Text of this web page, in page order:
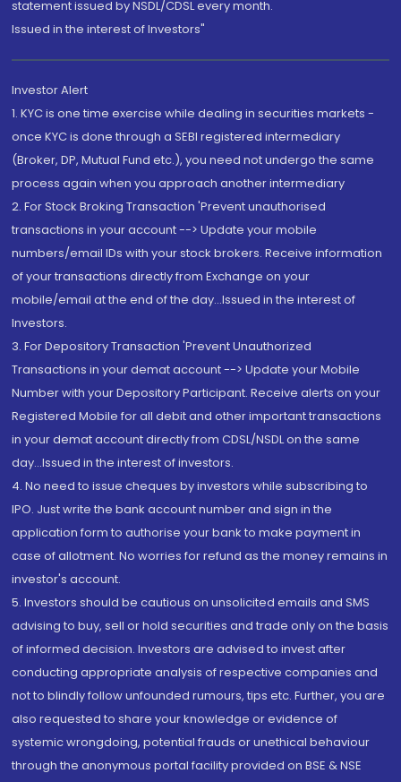
statement issued by NSDL/CDSL every month.
Issued in the interest of Investors"
Investor Alert
1. KYC is one time exercise while dealing in securities markets -
once KYC is done through a SEBI registered intermediary
(Broker, DP, Mutual Fund etc.), you need not undergo the same
process again when you approach another intermediary
2. For Stock Broking Transaction 'Prevent unauthorised
transactions in your account --> Update your mobile
numbers/email IDs with your stock brokers. Receive information
of your transactions directly from Exchange on your
mobile/email at the end of the day...Issued in the interest of
Investors.
3. For Depository Transaction 'Prevent Unauthorized
Transactions in your demat account --> Update your Mobile
Number with your Depository Participant. Receive alerts on your
Registered Mobile for all debit and other important transactions
in your demat account directly from CDSL/NSDL on the same
day...Issued in the interest of investors.
4. No need to issue cheques by investors while subscribing to
IPO. Just write the bank account number and sign in the
application form to authorise your bank to make payment in
case of allotment. No worries for refund as the money remains in
investor's account.
5. Investors should be cautious on unsolicited emails and SMS
advising to buy, sell or hold securities and trade only on the basis
of informed decision. Investors are advised to invest after
conducting appropriate analysis of respective companies and
not to blindly follow unfounded rumours, tips etc. Further, you are
also requested to share your knowledge or evidence of
systemic wrongdoing, potential frauds or unethical behaviour
through the anonymous portal facility provided on BSE & NSE